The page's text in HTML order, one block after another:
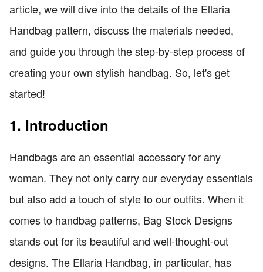
article, we will dive into the details of the Ellaria
Handbag pattern, discuss the materials needed,
and guide you through the step-by-step process of
creating your own stylish handbag. So, let's get
started!
1. Introduction
Handbags are an essential accessory for any
woman. They not only carry our everyday essentials
but also add a touch of style to our outfits. When it
comes to handbag patterns, Bag Stock Designs
stands out for its beautiful and well-thought-out
designs. The Ellaria Handbag, in particular, has